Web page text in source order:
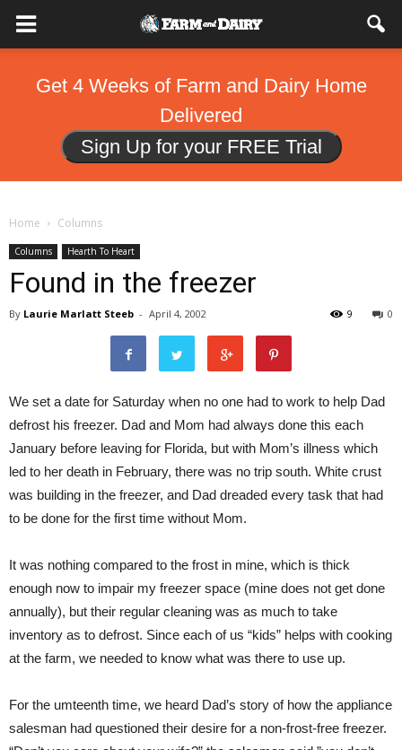
Get 4 Weeks of Farm and Dairy Home
Delivered
Sign Up for your FREE Trial
Home Columns
Columns Hearth To Heart
Found in the freezer
By Laurie Marlatt Steeb - April 4, 2002 0
9
We set a date for Saturday when no one had to work to help Dad
defrost his freezer. Dad and Mom had always done this each
January before leaving for Florida, but with Mom’s illness which
led to her death in February, there was no trip south. White crust
was building in the freezer, and Dad dreaded every task that had
to be done for the first time without Mom.
It was nothing compared to the frost in mine, which is thick
enough now to impair my freezer space (mine does not get done
annually), but their regular cleaning was as much to take
inventory as to defrost. Since each of us “kids” helps with cooking
at the farm, we needed to know what was there to use up.
For the umteenth time, we heard Dad’s story of how the appliance
salesman had questioned their desire for a non-frost-free freezer.